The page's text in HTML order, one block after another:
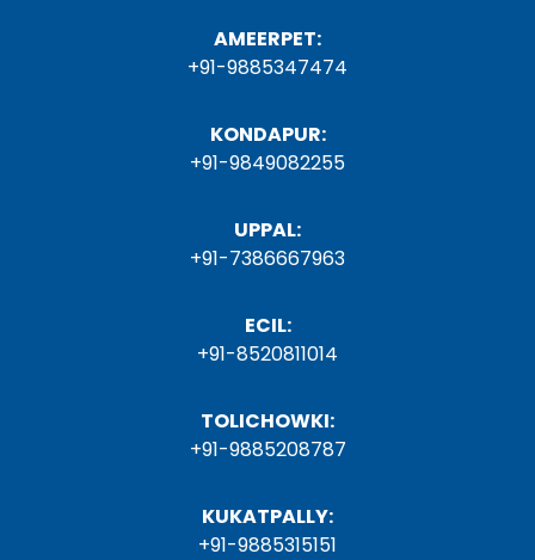
AMEERPET:
+91-9885347474
KONDAPUR:
+91-9849082255
UPPAL:
+91-7386667963
ECIL:
+91-8520811014
TOLICHOWKI:
+91-9885208787
KUKATPALLY:
+91-9885315151